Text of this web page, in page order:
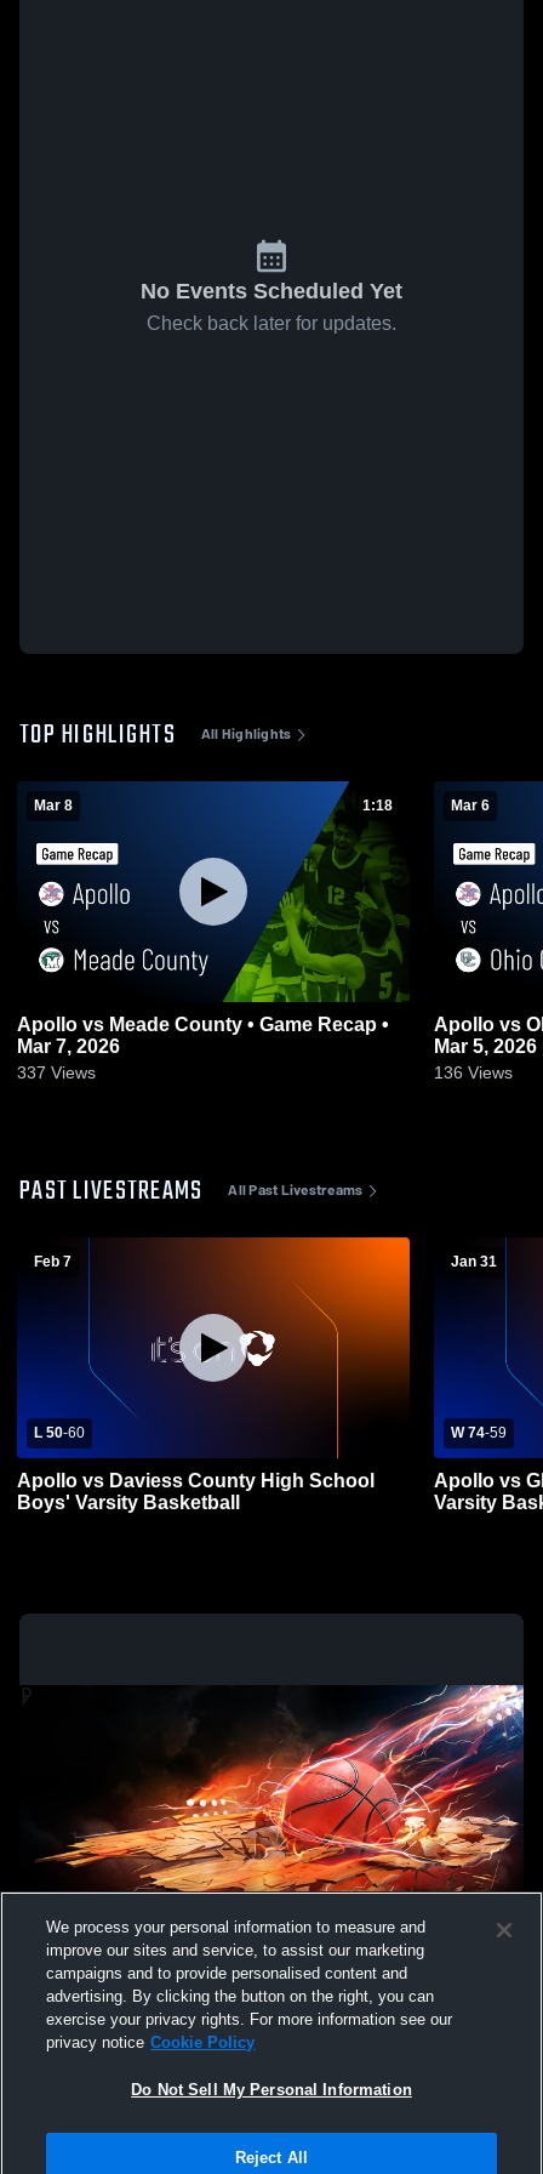
No Events Scheduled Yet
Check back later for updates.
TOP HIGHLIGHTS All Highlights
Mar 8 1:18
Apollo vs Meade County • Game Recap •
Mar 7, 2026
337 Views
Mar 6
Apollo vs Ohio County • Game Recap •
Mar 5, 2026
136 Views
PAST LIVESTREAMS All Past Livestreams
Feb 7
L 50-60
Apollo vs Daviess County High School
Boys' Varsity Basketball
Jan 31
W 74-59
Apollo vs
Varsity
Not Sell My Personal Information |Cookies
We process your personal information to measure and
improve our sites and service, to assist our marketing
campaigns and to provide personalised content and
advertising. By clicking the button on the right, you can
exercise your privacy rights. For more information see our
privacy notice Cookie Policy
Do Not Sell My Personal Information
Reject All